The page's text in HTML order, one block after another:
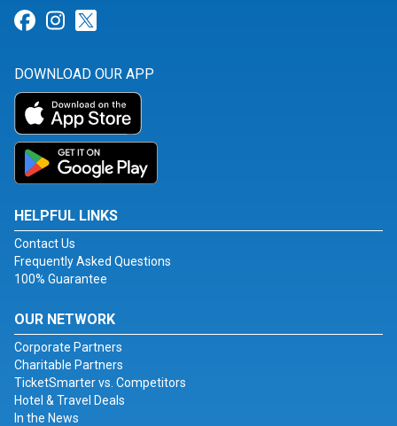
Link for Facebook
Link for Instagram
Link for Twitter
DOWNLOAD OUR APP
HELPFUL LINKS
Contact Us
Frequently Asked Questions
100% Guarantee
OUR NETWORK
Corporate Partners
Charitable Partners
TicketSmarter vs. Competitors
Hotel & Travel Deals
In the News